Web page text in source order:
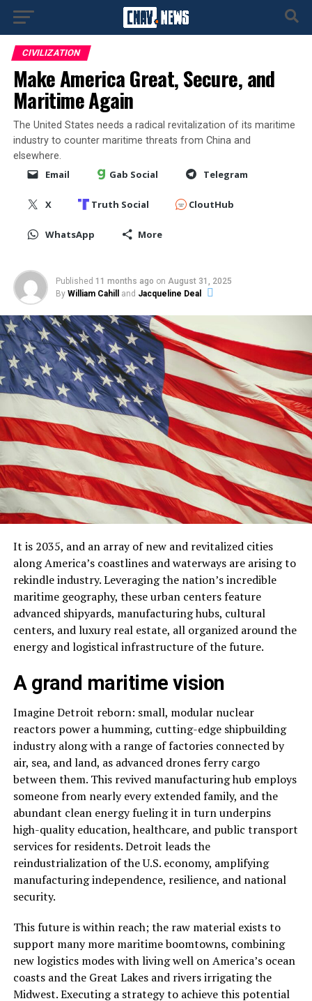
CIVILIZATION
Make America Great, Secure, and
Maritime Again
The United States needs a radical revitalization of its maritime
industry to counter maritime threats from China and
elsewhere.
Email Gab Social Telegram
X Truth Social CloutHub
WhatsApp More
Published 11 months ago on August 31, 2025
By William Cahill and Jacqueline Deal
It is 2035, and an array of new and revitalized cities
along America’s coastlines and waterways are arising to
rekindle industry. Leveraging the nation’s incredible
maritime geography, these urban centers feature
advanced shipyards, manufacturing hubs, cultural
centers, and luxury real estate, all organized around the
energy and logistical infrastructure of the future.
A grand maritime vision
Imagine Detroit reborn: small, modular nuclear
reactors power a humming, cutting-edge shipbuilding
industry along with a range of factories connected by
air, sea, and land, as advanced drones ferry cargo
between them. This revived manufacturing hub employs
someone from nearly every extended family, and the
abundant clean energy fueling it in turn underpins
high-quality education, healthcare, and public transport
services for residents. Detroit leads the
reindustrialization of the U.S. economy, amplifying
manufacturing independence, resilience, and national
security.
This future is within reach; the raw material exists to
support many more maritime boomtowns, combining
new logistics modes with living well on America’s ocean
coasts and the Great Lakes and rivers irrigating the
Midwest. Executing a strategy to achieve this potential